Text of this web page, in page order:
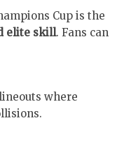
Cup is the
elite skill. Fans can
where